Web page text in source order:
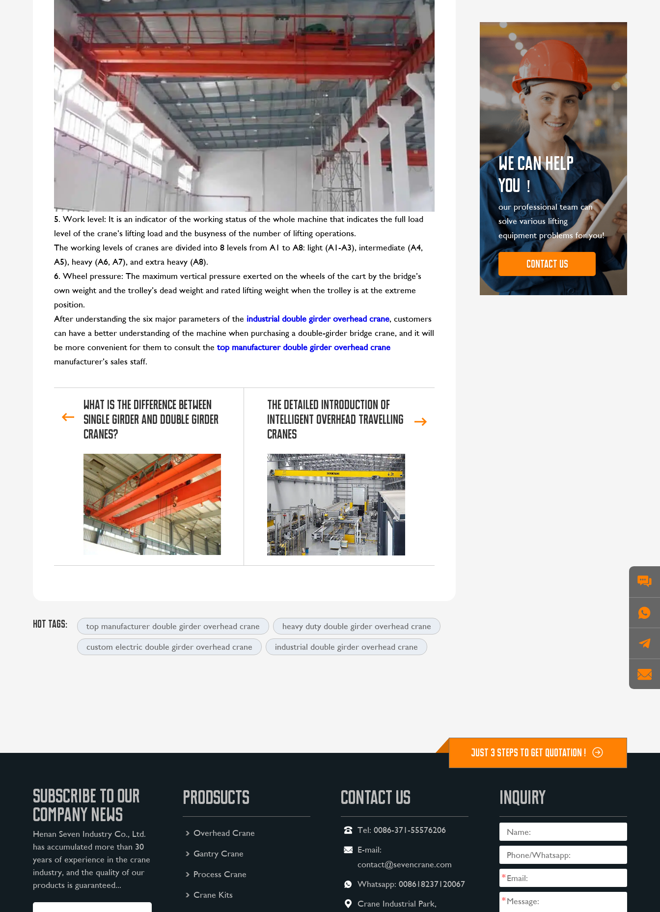
CONTACT US LEARN MORE
5. Work level: It is an indicator of the working status of the whole machine that indicates the full load
level of the crane’s lifting load and the busyness of the number of lifting operations.
The working levels of cranes are divided into 8 levels from A1 to A8: light (A1-A3), intermediate (A4,
A5), heavy (A6, A7), and extra heavy (A8).
6. Wheel pressure: The maximum vertical pressure exerted on the wheels of the cart by the bridge’s
own weight and the trolley’s dead weight and rated lifting weight when the trolley is at the extreme
position.
After understanding the six major parameters of the industrial double girder overhead crane, customers
can have a better understanding of the machine when purchasing a double-girder bridge crane, and it will
be more convenient for them to consult thetop manufacturer double girder overhead crane
manufacturer’s sales staff.
What is the difference between
single girder and double girder
cranes?
The Detailed Introduction of
Intelligent Overhead Travelling
Cranes
HOT TAGS: top manufacturer double girder overhead crane
heavy duty double girder overhead crane
custom electric double girder overhead crane
industrial double girder overhead crane
WE CAN HELP
YOU！
our professional team can
solve various lifting
equipment problems for you!
Contact us
JUST 3 STEPS TO GET QUOTATION !
SUBSCRIBE TO OUR
COMPANY NEWS
Henan Seven Industry Co., Ltd.
has accumulated more than 30
years of experience in the crane
industry, and the quality of our
products is guaranteed...
PRODSUCTS
Overhead Crane
Gantry Crane
Process Crane
Crane Kits
CONTACT US
Tel:0086-371-55576206
E-mail:
contact@sevencrane.com
Whatsapp:008618237120067
Crane Industrial Park,
INQUIRY
*
*